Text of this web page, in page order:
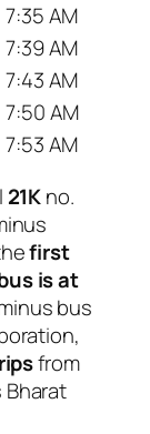
7:35 AM
7:39 AM
7:43 AM
7:50 AM
7:53 AM
21Kno.
first
is at
bus
from
Bharat